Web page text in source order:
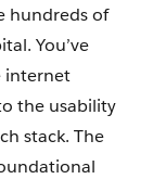
hundreds of
You’ve
internet
the usability
stack. The